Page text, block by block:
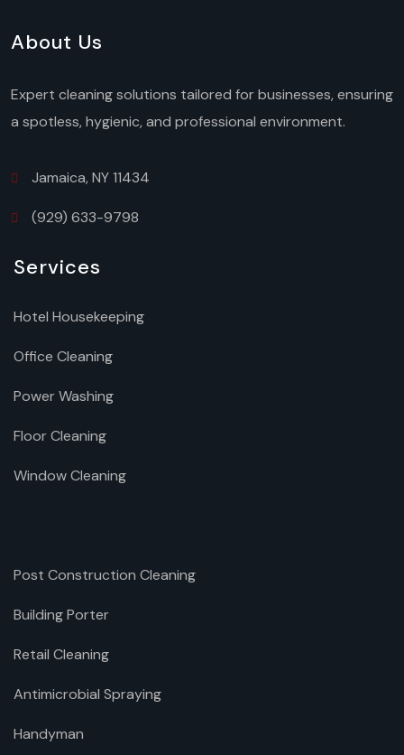
About Us
Expert cleaning solutions tailored for businesses, ensuring
a spotless, hygienic, and professional environment.
Jamaica, NY 11434
(929) 633-9798
Services
Hotel Housekeeping
Office Cleaning
Power Washing
Floor Cleaning
Window Cleaning
Post Construction Cleaning
Building Porter
Retail Cleaning
Antimicrobial Spraying
Handyman